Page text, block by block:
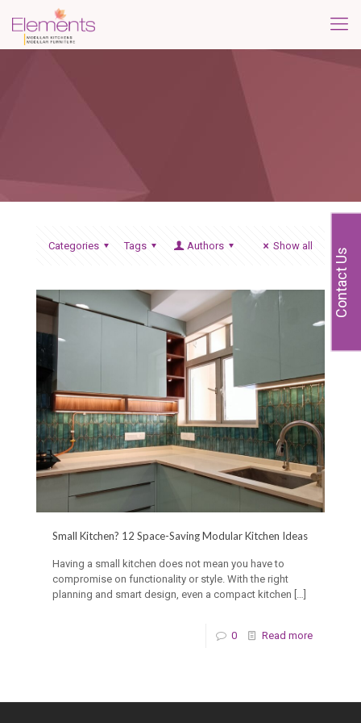
Categories Tags Authors Show all
Small Kitchen? 12 Space-Saving Modular Kitchen Ideas
Having a small kitchen does not mean you have to
compromise on functionality or style. With the right
planning and smart design, even a compact kitchen
0 Read more
Contact Us